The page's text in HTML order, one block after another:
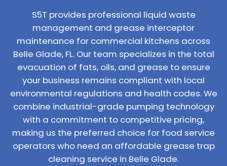
S5T provides professional liquid waste
management and grease interceptor
maintenance for commercial kitchens across
Belle Glade, FL. Our team specializes in the total
evacuation of fats, oils, and grease to ensure
your business remains compliant with local
environmental regulations and health codes. We
combine industrial-grade pumping technology
with a commitment to competitive pricing,
making us the preferred choice for food service
operators who need an affordable grease trap
cleaning service in Belle Glade.